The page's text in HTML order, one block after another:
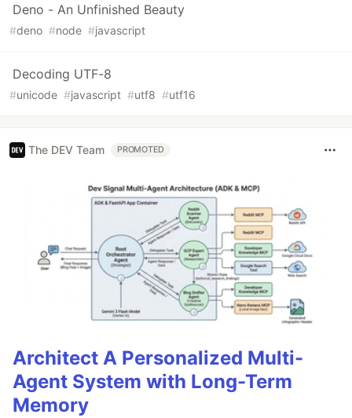
Deno - An Unfinished Beauty
#deno #node #javascript
Decoding UTF-8
#unicode #javascript #utf8 #utf16
The DEV Team PROMOTED
Architect A Personalized Multi-
Agent System with Long-Term
Memory